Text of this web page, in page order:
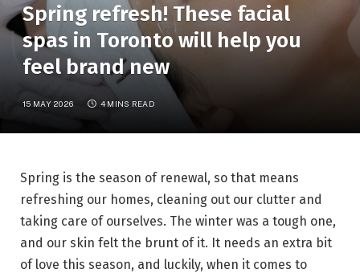
Spring refresh! These facial
spas in Toronto will help you
feel brand new
15 MAY 2026 4 MINS READ
Spring is the season of renewal, so that means
refreshing our homes, cleaning out our clutter and
taking care of ourselves. The winter was a tough one,
and our skin felt the brunt of it. It needs an extra bit
of love this season, and luckily, when it comes to